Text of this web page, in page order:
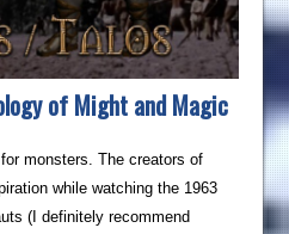
of Might and Magic
monsters. The creators of
while watching the 1963
(I definitely recommend